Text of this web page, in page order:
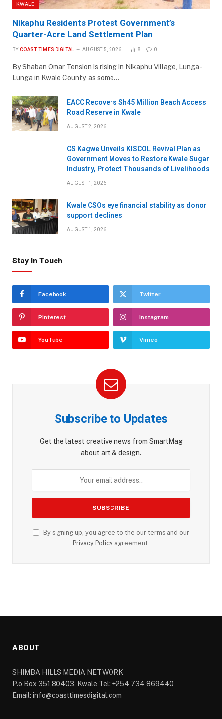
KWALE
Nikaphu Residents Protest Government’s
Quarter-Acre Land Settlement Plan
BY COAST TIMES DIGITAL AUGUST 5, 2026 8 0
By Shaban Omar Tension is rising in Nikaphu Village, Lunga-
Lunga in Kwale County, as some…
EACC Recovers Sh45 Million Beach Access
Road Reserve in Kwale
AUGUST 2, 2026
CS Kagwe Unveils KISCOL Revival Plan as
Government Moves to Restore Kwale Sugar
Industry, Protect Thousands of Livelihoods
AUGUST 1, 2026
Kwale CSOs eye financial stability as donor
support declines
AUGUST 1, 2026
Stay In Touch
Facebook Twitter
Pinterest Instagram
YouTube Vimeo
Subscribe to Updates
Get the latest creative news from SmartMag
about art & design.
By signing up, you agree to the our terms and our
Privacy Policy agreement.
ABOUT
SHIMBA HILLS MEDIA NETWORK
P.o Box 351,80403, Kwale Tel: +254 734 869440
Email: info@coasttimesdigital.com